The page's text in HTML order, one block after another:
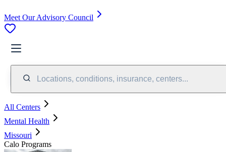
Meet Our Advisory Council
Locations, conditions, insurance, centers...
All Centers
Mental Health
Missouri
Calo Programs